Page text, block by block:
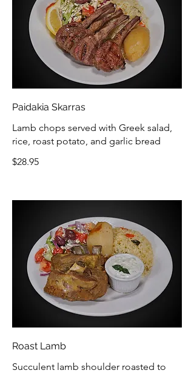
Paidakia Skarras
Lamb chops served with Greek salad,
rice, roast potato, and garlic bread
$28.95
Roast Lamb
Succulent lamb shoulder roasted to